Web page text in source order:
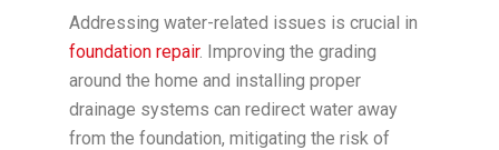
Addressing water-related issues is crucial in
foundation repair. Improving the grading
around the home and installing proper
drainage systems can redirect water away
from the foundation, mitigating the risk of